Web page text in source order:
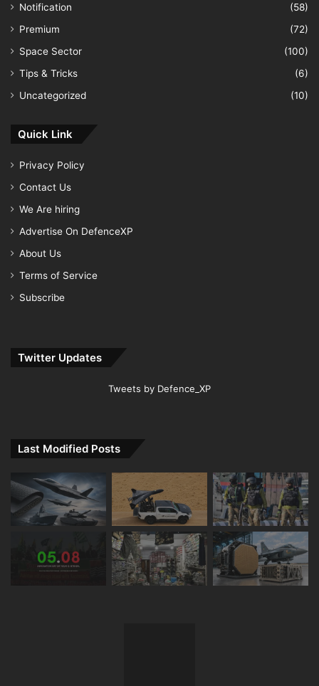
Notification
(58)
Premium
(72)
Space Sector
(100)
Tips & Tricks
(6)
Uncategorized
(10)
Quick Link
Privacy Policy
Contact Us
We Are hiring
Advertise On DefenceXP
About Us
Terms of Service
Subscribe
Twitter Updates
Tweets by Defence_XP
Last Modified Posts